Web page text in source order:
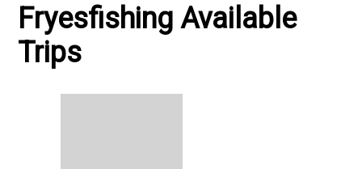
Fryesfishing Available
Trips